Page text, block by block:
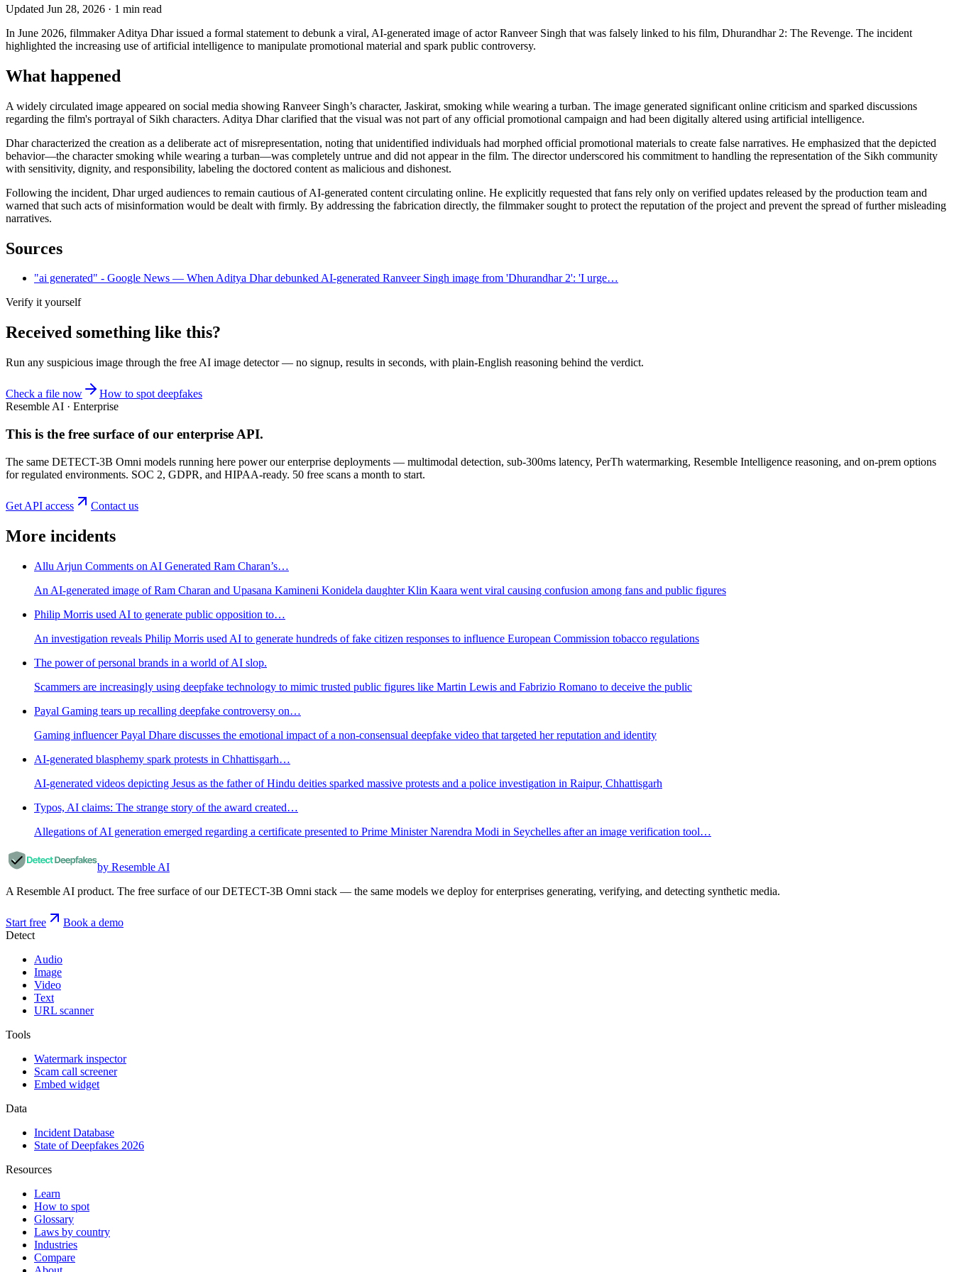
Updated Jun 28, 2026 · 1 min read
In June 2026, filmmaker Aditya Dhar issued a formal statement to debunk a viral, AI-generated image of actor Ranveer Singh that was falsely linked to his film, Dhurandhar 2: The Revenge. The incident
highlighted the increasing use of artificial intelligence to manipulate promotional material and spark public controversy.
What happened
A widely circulated image appeared on social media showing Ranveer Singh’s character, Jaskirat, smoking while wearing a turban. The image generated significant online criticism and sparked discussions
regarding the film's portrayal of Sikh characters. Aditya Dhar clarified that the visual was not part of any official promotional campaign and had been digitally altered using artificial intelligence.
Dhar characterized the creation as a deliberate act of misrepresentation, noting that unidentified individuals had morphed official promotional materials to create false narratives. He emphasized that the depicted
behavior—the character smoking while wearing a turban—was completely untrue and did not appear in the film. The director underscored his commitment to handling the representation of the Sikh community
with sensitivity, dignity, and responsibility, labeling the doctored content as malicious and dishonest.
Following the incident, Dhar urged audiences to remain cautious of AI-generated content circulating online. He explicitly requested that fans rely only on verified updates released by the production team and
warned that such acts of misinformation would be dealt with firmly. By addressing the fabrication directly, the filmmaker sought to protect the reputation of the project and prevent the spread of further misleading
narratives.
Sources
"ai generated" - Google News — When Aditya Dhar debunked AI-generated Ranveer Singh image from 'Dhurandhar 2': 'I urge…
Verify it yourself
Received something like this?
Run any suspicious image through the free AI image detector— no signup, results in seconds, with plain-English reasoning behind the verdict.
Check a file now
How to spot deepfakes
Resemble AI · Enterprise
This is the free surface of our enterprise API.
The same DETECT-3B Omni models running here power our enterprise deployments — multimodal detection, sub-300ms latency, PerTh watermarking, Resemble Intelligence reasoning, and on-prem options
for regulated environments. SOC 2, GDPR, and HIPAA-ready. 50 free scans a month to start.
Get API access Contact us
More incidents
Allu Arjun Comments on AI Generated Ram Charan’s…
An AI-generated image of Ram Charan and Upasana Kamineni Konidela daughter Klin Kaara went viral causing confusion among fans and public figures
Philip Morris used AI to generate public opposition to…
An investigation reveals Philip Morris used AI to generate hundreds of fake citizen responses to influence European Commission tobacco regulations
The power of personal brands in a world of AI slop.
Scammers are increasingly using deepfake technology to mimic trusted public figures like Martin Lewis and Fabrizio Romano to deceive the public
Payal Gaming tears up recalling deepfake controversy on…
Gaming influencer Payal Dhare discusses the emotional impact of a non-consensual deepfake video that targeted her reputation and identity
AI-generated blasphemy spark protests in Chhattisgarh…
AI-generated videos depicting Jesus as the father of Hindu deities sparked massive protests and a police investigation in Raipur, Chhattisgarh
Typos, AI claims: The strange story of the award created…
Allegations of AI generation emerged regarding a certificate presented to Prime Minister Narendra Modi in Seychelles after an image verification tool…
by Resemble AI
A Resemble AI product. The free surface of our DETECT-3B Omni stack — the same models we deploy for enterprises generating, verifying, and detecting synthetic media.
Start free
Book a demo
Detect
Audio
Image
Video
Text
URL scanner
Tools
Watermark inspector
Scam call screener
Embed widget
Data
Incident Database
State of Deepfakes 2026
Resources
Learn
How to spot
Glossary
Laws by country
Industries
Compare